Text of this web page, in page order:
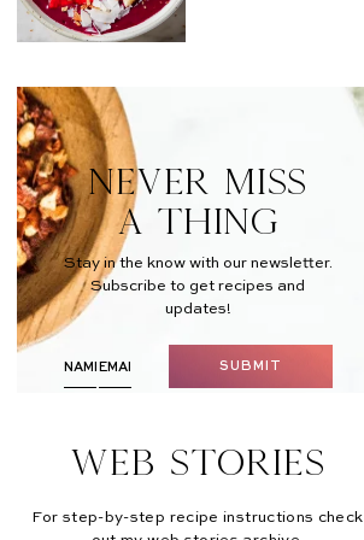
NEVER MISS
A THING
Stay in the know with our newsletter.
Subscribe to get recipes and
updates!
SUBMIT
Web Stories
For step-by-step recipe instructions check